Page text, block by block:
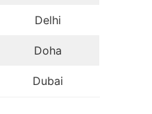
Delhi
Doha
Dubai